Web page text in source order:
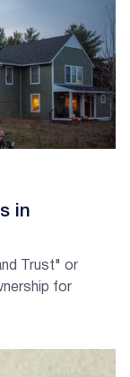
in
Trust" or
for